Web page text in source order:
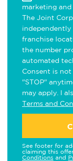
marketing
The Joint
franchise
the number
automated
Consent is
"STOP"
may apply. I
Terms and
See footer for
claiming this
Conditions and